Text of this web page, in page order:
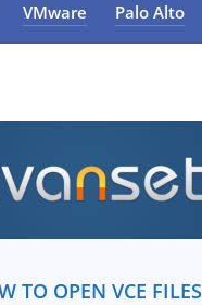
VMware Palo Alto
TO OPEN VCE FILES